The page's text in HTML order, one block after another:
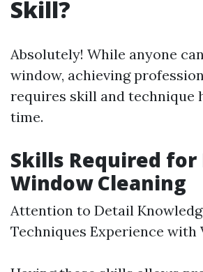
Skill?
Absolutely! While anyone
window, achieving
requires skill and technique
time.
Skills Required
Window Cleaning
Attention to Detail
Techniques Experience with